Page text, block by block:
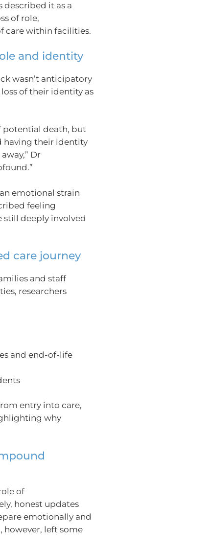
described it as a
of role,
care within facilities.
and identity
wasn’t anticipatory
of their identity as
potential death, but
having their identity
Dr
emotional strain
feeling
still deeply involved
care journey
and staff
researchers
and end-of-life
entry into care,
why
of
honest updates
emotionally and
however, left some